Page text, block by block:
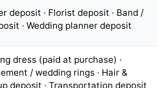
deposit · Florist deposit · Band /
· Wedding planner deposit
dress (paid at purchase) ·
/ wedding rings · Hair &
deposit · Transportation deposit